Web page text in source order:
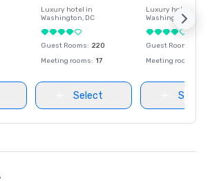
Luxury hotel in
Washington, DC
Guest Rooms: 220
Meeting rooms: 17
Select
Luxury hotel in
Washington
Guest Rooms
Meeting rooms
Select